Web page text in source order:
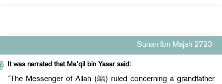
Sunan Ibn Majah 2723
It was narrated that Ma’qil bin Yasar said:
“The Messenger of Allah (ﷺ) ruled concerning a grandfather